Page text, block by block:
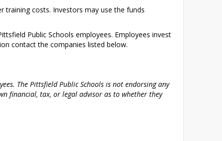
training costs. Investors may use the funds
Public Schools employees. Employees invest
contact the companies listed below.
The Pittsfield Public Schools is not endorsing any
financial, tax, or legal advisor as to whether they